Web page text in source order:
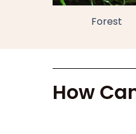
Forest
How